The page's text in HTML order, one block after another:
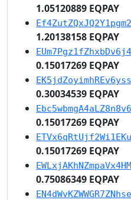
1.05120889 EQPAY
1.20138158 EQPAY
0.15017269 EQPAY
0.30034539 EQPAY
0.15017269 EQPAY
0.15017269 EQPAY
0.75086349 EQPAY